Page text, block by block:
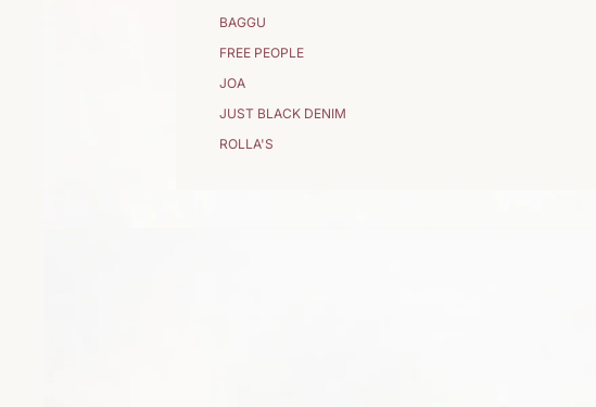
BAGGU
FREE PEOPLE
JOA
JUST BLACK DENIM
ROLLA'S